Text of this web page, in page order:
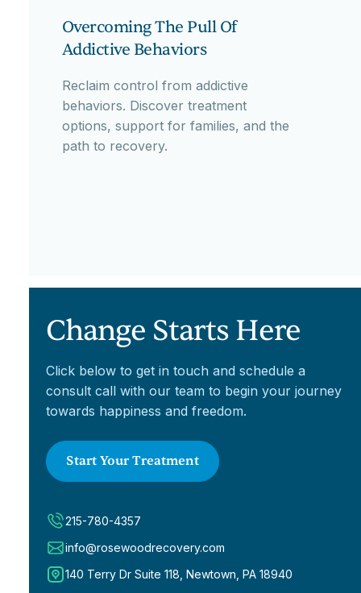
Overcoming The Pull Of
Addictive Behaviors
Reclaim control from addictive
behaviors. Discover treatment
options, support for families, and the
path to recovery.
Change Starts Here
Click below to get in touch and schedule a
consult call with our team to begin your journey
towards happiness and freedom.
Start Your Treatment
215-780-4357
info@rosewoodrecovery.com
140 Terry Dr Suite 118, Newtown, PA 18940